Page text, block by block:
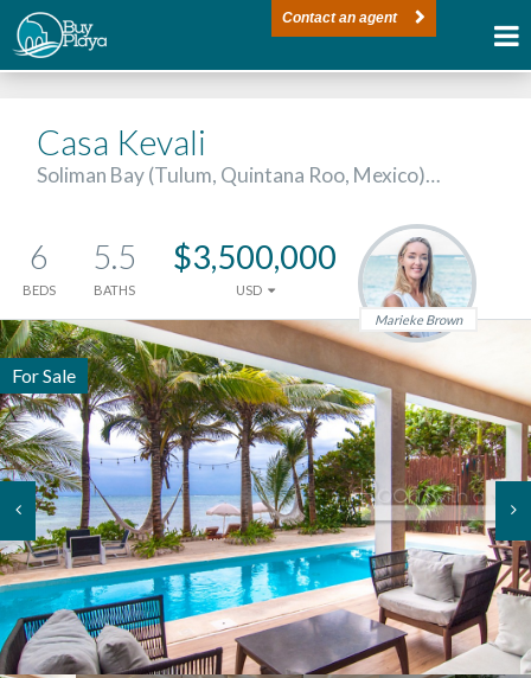
Contact an agent
Casa Kevali
Soliman Bay (Tulum, Quintana Roo, Mexico)…
6
BEDS
5.5
BATHS
$3,500,000
USD
Marieke Brown
For Sale